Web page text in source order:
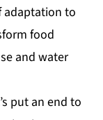
adaptation to
food
and water
put an end to